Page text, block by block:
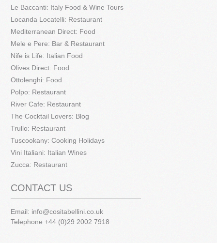
Le Baccanti: Italy Food & Wine Tours
Locanda Locatelli: Restaurant
Mediterranean Direct: Food
Mele e Pere: Bar & Restaurant
Nife is Life: Italian Food
Olives Direct: Food
Ottolenghi: Food
Polpo: Restaurant
River Cafe: Restaurant
The Cocktail Lovers: Blog
Trullo: Restaurant
Tuscookany: Cooking Holidays
Vini Italiani: Italian Wines
Zucca: Restaurant
CONTACT US
Email: info@cositabellini.co.uk
Telephone +44 (0)29 2002 7918